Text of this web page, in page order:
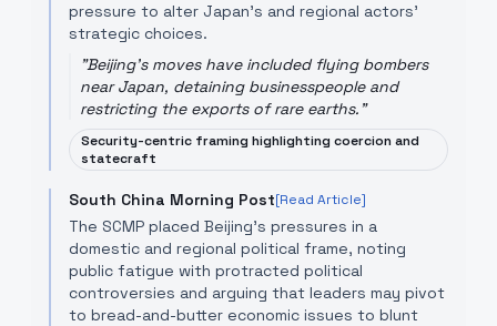
pressure to alter Japan’s and regional actors’
strategic choices.
"Beijing's moves have included flying bombers
near Japan, detaining businesspeople and
restricting the exports of rare earths."
Security-centric framing highlighting coercion and
statecraft
South China Morning Post[Read Article]
The SCMP placed Beijing’s pressures in a
domestic and regional political frame, noting
public fatigue with protracted political
controversies and arguing that leaders may pivot
to bread-and-butter economic issues to blunt